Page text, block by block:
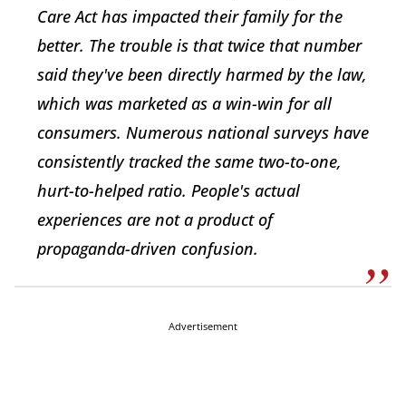
Care Act has impacted their family for the
better. The trouble is that twice that number
said they've been directly harmed by the law,
which was marketed as a win-win for all
consumers. Numerous national surveys have
consistently tracked the same two-to-one,
hurt-to-helped ratio. People's actual
experiences are not a product of
propaganda-driven confusion.
Advertisement